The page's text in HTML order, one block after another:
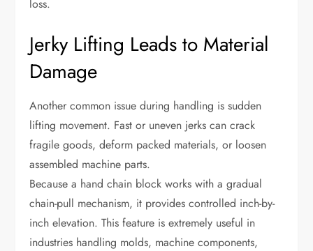
loss.
Jerky Lifting Leads to Material
Damage
Another common issue during handling is sudden
lifting movement. Fast or uneven jerks can crack
fragile goods, deform packed materials, or loosen
assembled machine parts.
Because a hand chain block works with a gradual
chain-pull mechanism, it provides controlled inch-by-
inch elevation. This feature is extremely useful in
industries handling molds, machine components,